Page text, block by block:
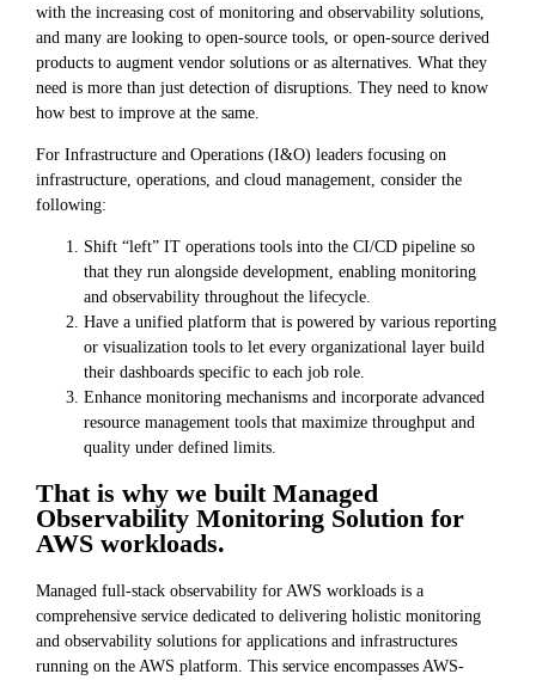
with the increasing cost of monitoring and observability solutions,
and many are looking to open-source tools, or open-source derived
products to augment vendor solutions or as alternatives. What they
need is more than just detection of disruptions. They need to know
how best to improve at the same.
For Infrastructure and Operations (I&O) leaders focusing on
infrastructure, operations, and cloud management, consider the
following:
Shift “left” IT operations tools into the CI/CD pipeline so
that they run alongside development, enabling monitoring
and observability throughout the lifecycle.
Have a unified platform that is powered by various reporting
or visualization tools to let every organizational layer build
their dashboards specific to each job role.
Enhance monitoring mechanisms and incorporate advanced
resource management tools that maximize throughput and
quality under defined limits.
That is why we built Managed
Observability Monitoring Solution for
AWS workloads.
Managed full-stack observability for AWS workloads is a
comprehensive service dedicated to delivering holistic monitoring
and observability solutions for applications and infrastructures
running on the AWS platform. This service encompasses AWS-